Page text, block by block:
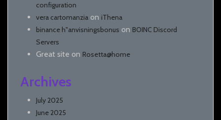
configuration
vera cartomanzia on iThena
binance h"anvisningsbonus on BOINC Discord
Servers
Great site on Rosetta@home
Archives
July 2025
June 2025